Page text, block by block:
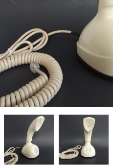
Ericofon
working
Beauty
rotary
Ericofon
working
Beauty
rotary